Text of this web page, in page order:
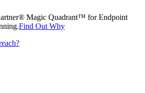
Magic Quadrant™ for Endpoint
Find Out Why